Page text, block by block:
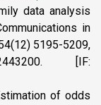
data analysis
in
5195-5209,
[IF:
of odds